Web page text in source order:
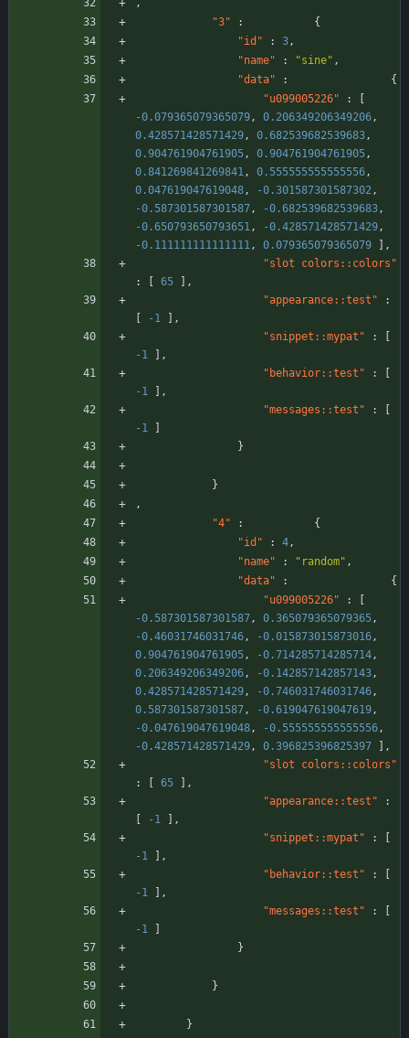
,
"3"
:
{
"id"
: 3,
"name"
: "sine" ,
"data"
:
{
"u099005226"
:
-0.079365079365079, 0.206349206349206,
0.428571428571429, 0.682539682539683,
0.904761904761905, 0.904761904761905,
0.841269841269841, 0.555555555555556,
0.047619047619048, -0.301587301587302,
-0.587301587301587, -0.682539682539683,
-0.650793650793651, -0.428571428571429,
-0.111111111111111, 0.079365079365079
,
"slot colors::colors"
:
65
,
"appearance::test"
:
-1
,
"snippet::mypat"
:
-1
,
"behavior::test"
:
-1
,
"messages::test"
:
-1
}
}
,
"4"
:
{
"id"
: 4,
"name"
: "random" ,
"data"
:
{
"u099005226"
:
-0.587301587301587, 0.365079365079365,
-0.46031746031746, -0.015873015873016,
0.904761904761905, -0.714285714285714,
0.206349206349206, -0.142857142857143,
0.428571428571429, -0.746031746031746,
0.587301587301587, -0.619047619047619,
-0.047619047619048, -0.555555555555556,
-0.428571428571429, 0.396825396825397
,
"slot colors::colors"
:
65
,
"appearance::test"
:
-1
,
"snippet::mypat"
:
-1
,
"behavior::test"
:
-1
,
"messages::test"
:
-1
}
}
}